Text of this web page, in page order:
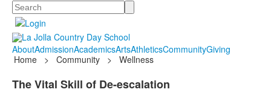
Search
AboutAdmissionAcademicsArtsAthleticsCommunityGiving
Home
> Community > Wellness
The Vital Skill of De-escalation